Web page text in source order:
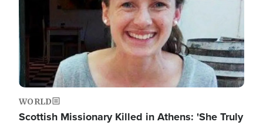
WORLD
Scottish Missionary Killed in Athens: 'She Truly